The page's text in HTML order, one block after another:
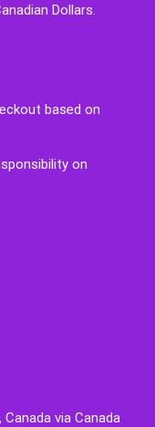
Dollars.
based on
on
via Canada